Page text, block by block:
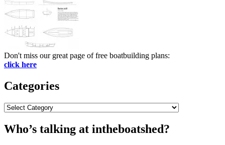
Don't miss our great page of free boatbuilding plans:
click here
Categories
Categories
Who’s talking at intheboatshed?